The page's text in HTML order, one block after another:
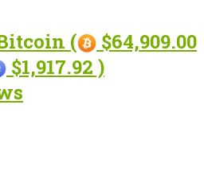
(
$64,909.00
$1,917.92 )